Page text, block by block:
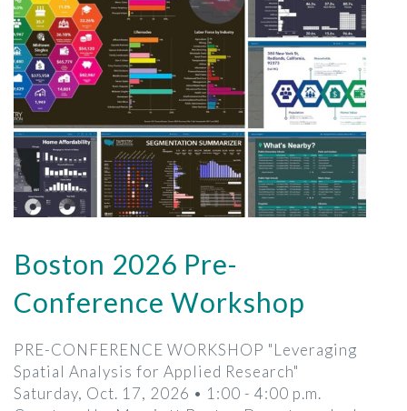
Boston 2026 Pre-
Conference Workshop
PRE-CONFERENCE WORKSHOP "Leveraging
Spatial Analysis for Applied Research"
Saturday, Oct. 17, 2026 • 1:00 - 4:00 p.m.